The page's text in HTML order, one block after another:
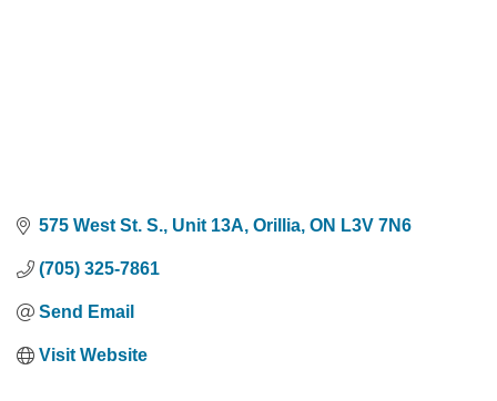
575 West St. S. Unit 13A Orillia ON L3V 7N6
(705) 325-7861
Send Email
Visit Website